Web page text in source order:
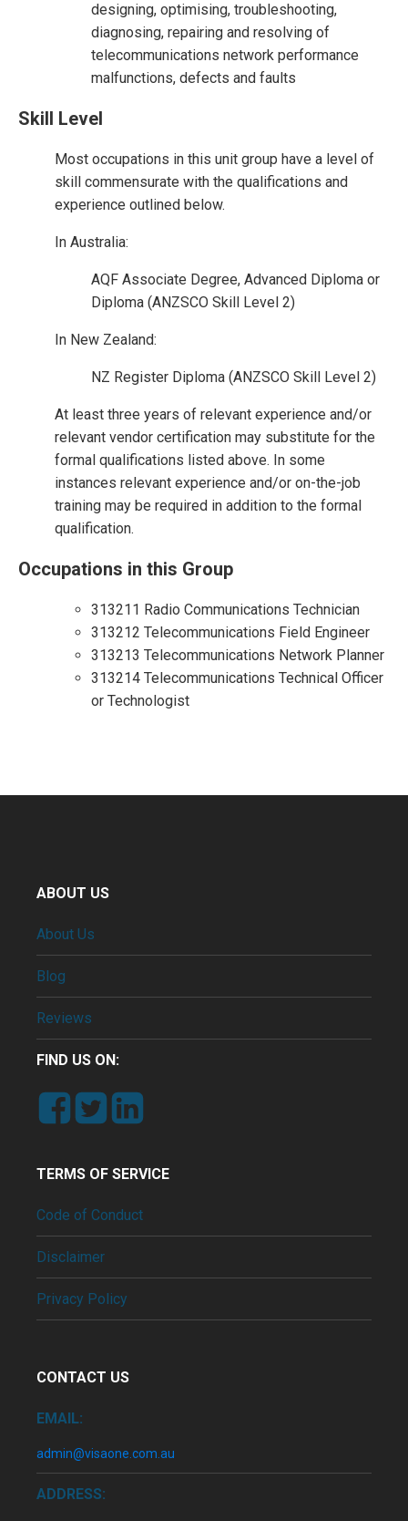
designing, optimising, troubleshooting,
diagnosing, repairing and resolving of
telecommunications network performance
malfunctions, defects and faults
Skill Level
Most occupations in this unit group have a level of
skill commensurate with the qualifications and
experience outlined below.
In Australia:
AQF Associate Degree, Advanced Diploma or
Diploma (ANZSCO Skill Level 2)
In New Zealand:
NZ Register Diploma (ANZSCO Skill Level 2)
At least three years of relevant experience and/or
relevant vendor certification may substitute for the
formal qualifications listed above. In some
instances relevant experience and/or on-the-job
training may be required in addition to the formal
qualification.
Occupations in this Group
313211 Radio Communications Technician
313212 Telecommunications Field Engineer
313213 Telecommunications Network Planner
313214 Telecommunications Technical Officer
or Technologist
ABOUT US
About Us
Blog
Reviews
FIND US ON:
TERMS OF SERVICE
Code of Conduct
Disclaimer
Privacy Policy
CONTACT US
EMAIL:
admin@visaone.com.au
ADDRESS: